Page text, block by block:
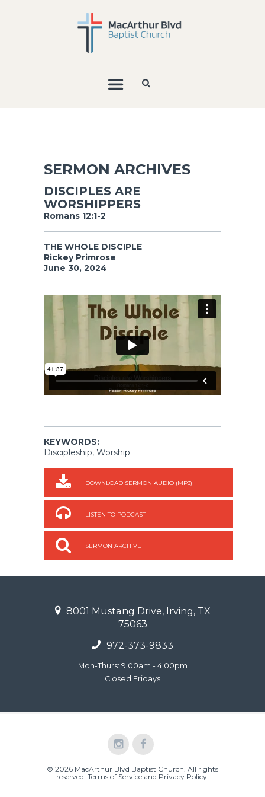
SERMON ARCHIVES
DISCIPLES ARE
WORSHIPPERS
Romans 12:1-2
THE WHOLE DISCIPLE
Rickey Primrose
June 30, 2024
KEYWORDS:
Discipleship, Worship
DOWNLOAD SERMON AUDIO (MP3)
LISTEN TO PODCAST
SERMON ARCHIVE
8001 Mustang Drive, Irving, TX
75063
972-373-9833
Mon-Thurs: 9:00am - 4:00pm
Closed Fridays
© 2026 MacArthur Blvd Baptist Church. All rights
reserved. Terms of Service and Privacy Policy